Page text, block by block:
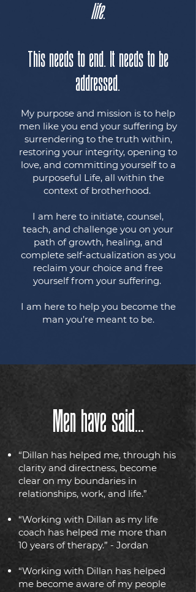
life.
This needs to end. It needs to be
addressed.
My purpose and mission is to help
men like you end your suffering by
surrendering to the truth within,
restoring your integrity, opening to
love, and committing yourself to a
purposeful Life, all within the
context of brotherhood.
I am here to initiate, counsel,
teach, and challenge you on your
path of growth, healing, and
complete self-actualization as you
reclaim your choice and free
yourself from your suffering.
I am here to help you become the
man you’re meant to be.
Men have said...
“Dillan has helped me, through his
clarity and directness, become
clear on my boundaries in
relationships, work, and life.”
“Working with Dillan as my life
coach has helped me more than
10 years of therapy.” - Jordan
“Working with Dillan has helped
me become aware of my people